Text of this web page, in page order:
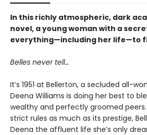
In this richly atmospheric, dark
novel, a young woman with a
everything—including her life—to
Belles never tell…
It’s 1951 at Bellerton, a secluded all-
Deena Williams is doing her best to
wealthy and perfectly groomed
strict rules as much as its prestige,
Deena the affluent life she’s only